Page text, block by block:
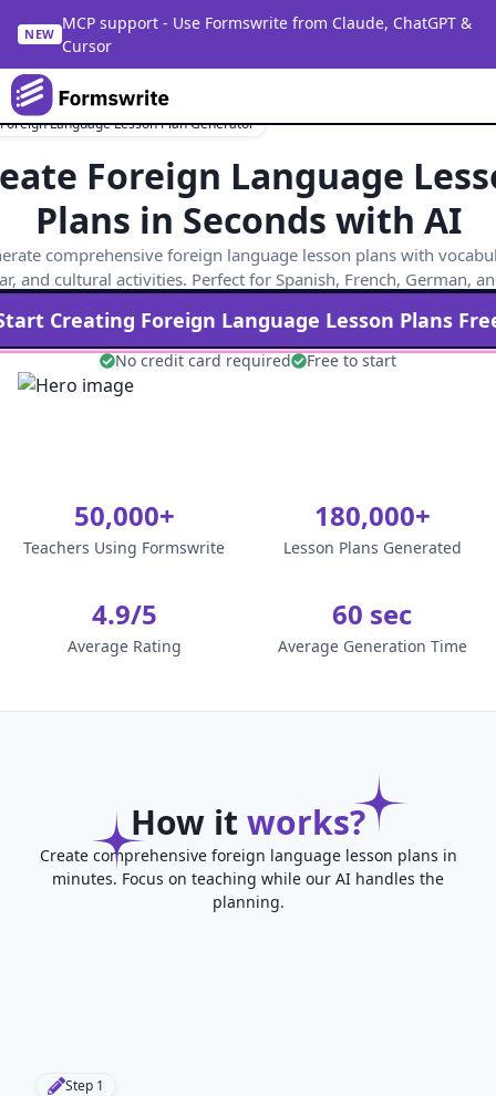
NEW
MCP support - Use Formswrite from Claude, ChatGPT &
Cursor
Language Lesson Plan Generator
Foreign Language
Plans in Seconds with AI
comprehensive foreign language lesson plans with
and cultural activities. Perfect for Spanish, French, German,
Creating Foreign Language Lesson Plans
No credit card required Free to start
50,000+
Teachers Using Formswrite
180,000+
Lesson Plans Generated
4.9/5
Average Rating
60 sec
Average Generation Time
How it works?
Create comprehensive foreign language lesson plans in
minutes. Focus on teaching while our AI handles the
planning.
Step 1